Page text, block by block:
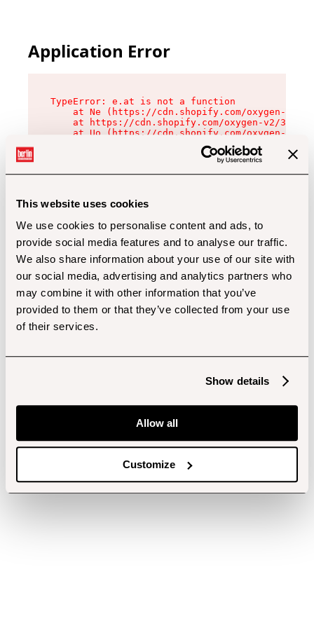
This website uses cookies
We use cookies to personalise content and ads, to
provide social media features and to analyse our traffic.
We also share information about your use of our site with
our social media, advertising and analytics partners who
may combine it with other information that you’ve
provided to them or that they’ve collected from your use
of their services.
Show details
Allow all
Customize
Application Error
TypeError: e.at is not a function
at Ne (https://cdn.shopify.com/oxygen-v2/
at https://cdn.shopify.com/oxygen-v2/
at Uo (https://cdn.shopify.com/oxygen-v2/
at Zu (https://cdn.shopify.com/oxygen-v2/
at xc (https://cdn.shopify.com/oxygen-v2/
at Sc (https://cdn.shopify.com/oxygen-v2/
at Xd (https://cdn.shopify.com/oxygen-v2/
at gc (https://cdn.shopify.com/oxygen-v2/